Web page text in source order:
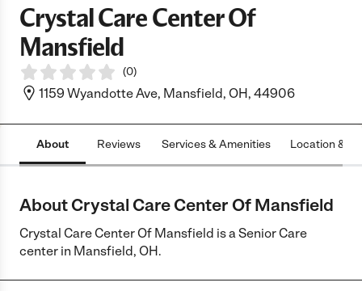
Crystal Care Center Of
Mansfield
(0)
1159 Wyandotte Ave, Mansfield, OH, 44906
About Reviews Services & Amenities Location &
About Crystal Care Center Of Mansfield
Crystal Care Center Of Mansfield is a Senior Care
center in Mansfield, OH.